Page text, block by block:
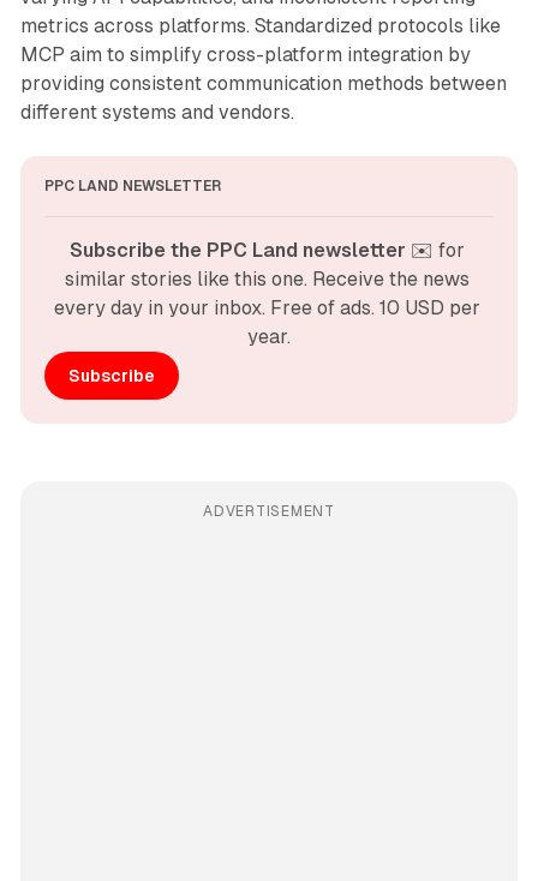
metrics across platforms. Standardized protocols like
MCP aim to simplify cross-platform integration by
providing consistent communication methods between
different systems and vendors.
PPC LAND NEWSLETTER
Subscribe the PPC Land newsletter ✉️ for
similar stories like this one. Receive the news
every day in your inbox. Free of ads. 10 USD per
year.
Subscribe
ADVERTISEMENT